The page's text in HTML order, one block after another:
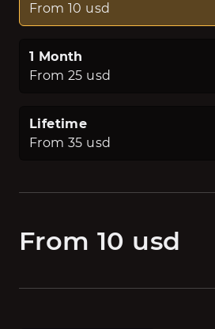
From 10 usd
1 Month
From 25 usd
Lifetime
From 35 usd
From 10 usd